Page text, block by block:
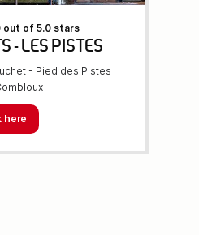
out of 5.0 stars
- LES PISTES
- Pied des Pistes
here